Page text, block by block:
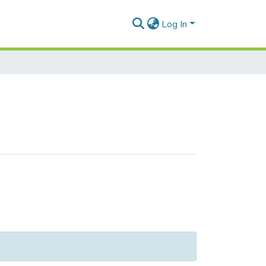
Log In